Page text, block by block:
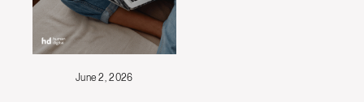
June 2, 2026